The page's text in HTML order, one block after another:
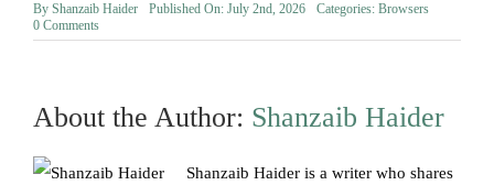
By Shanzaib Haider Published On: July 2nd, 2026 Categories: Browsers
0 Commentson
Google
What’s
the
About the Author: Shanzaib Haider
Shanzaib Haider is a writer who shares